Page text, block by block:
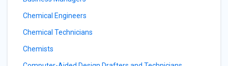
Chemical Engineers
Chemical Technicians
Chemists